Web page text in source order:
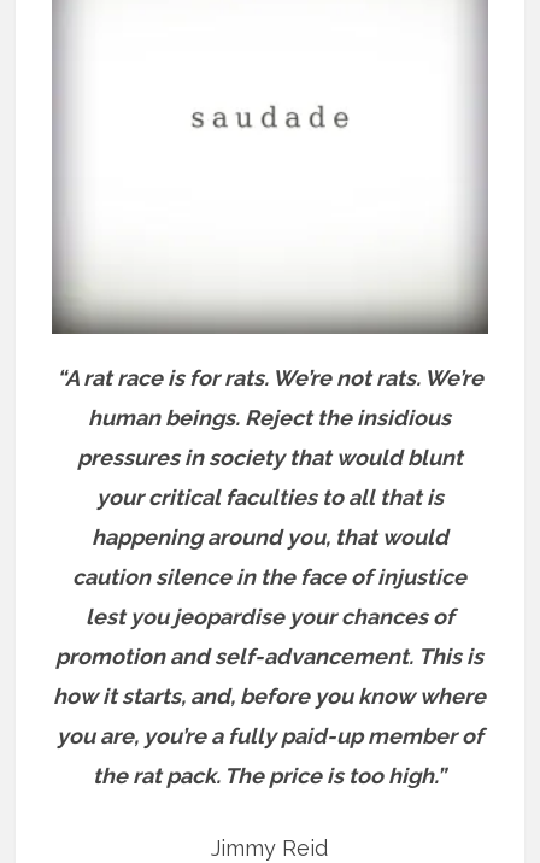
“A rat race is for rats. We’re not rats. We’re
human beings. Reject the insidious
pressures in society that would blunt
your critical faculties to all that is
happening around you, that would
caution silence in the face of injustice
lest you jeopardise your chances of
promotion and self-advancement. This is
how it starts, and, before you know where
you are, you’re a fully paid-up member of
the rat pack. The price is too high.”
Jimmy Reid